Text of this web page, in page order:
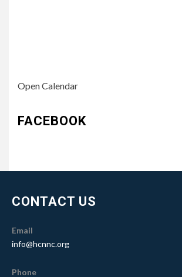
Open Calendar
FACEBOOK
CONTACT US
Email
info@hcnnc.org
Phone